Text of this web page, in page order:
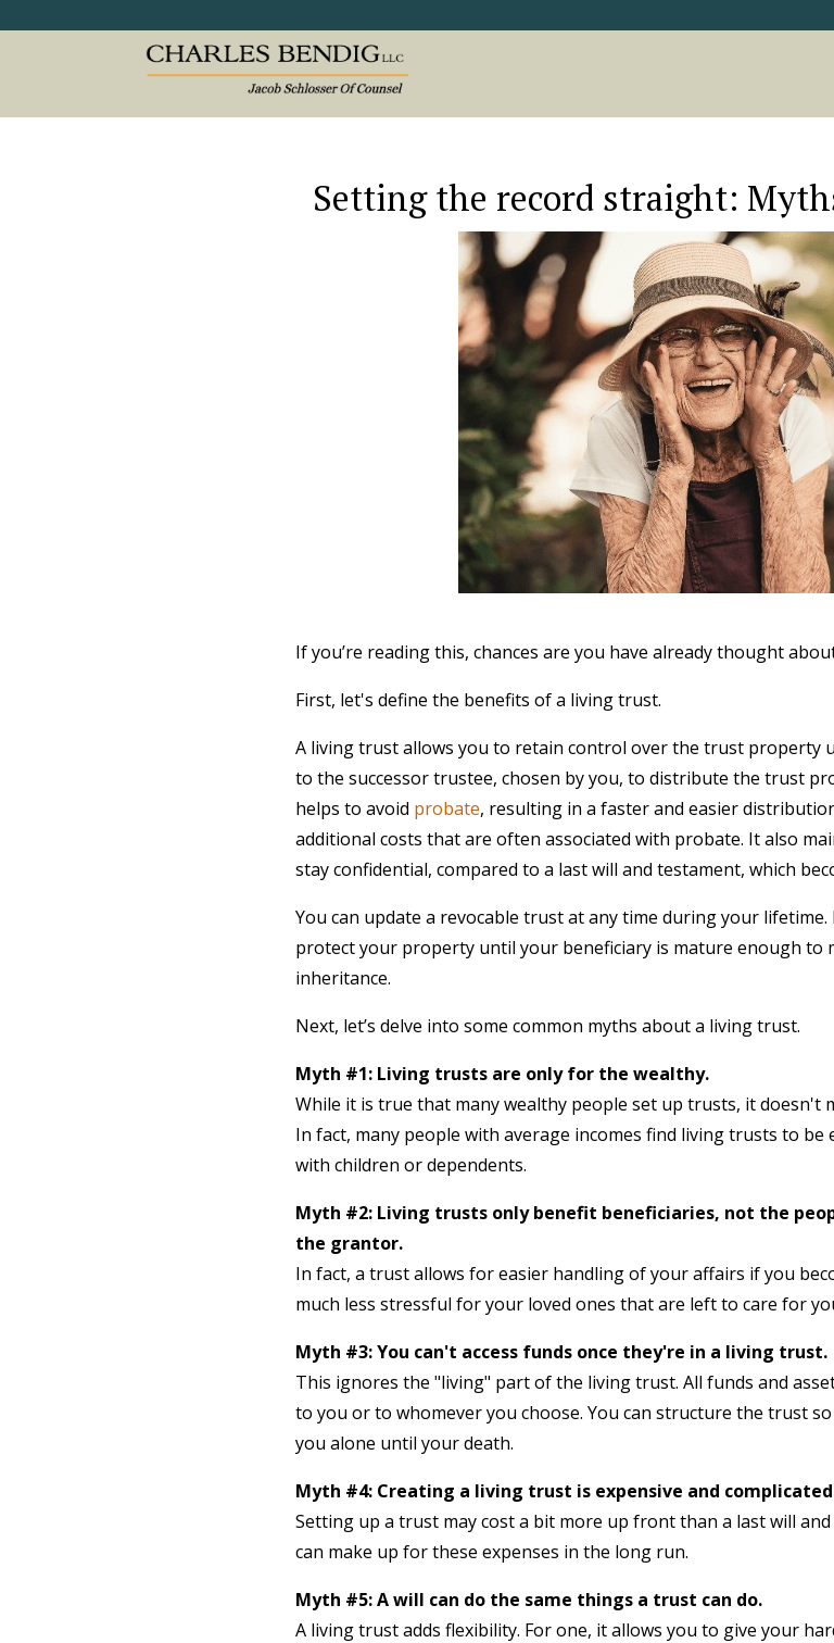
Setting the record straight:
If you’re reading this, chances are you have already thought
First, let's define the benefits of a living trust.
A living trust allows you to retain control over the trust property
to the successor trustee, chosen by you, to distribute the trust
helps to avoid probate, resulting in a faster and easier
additional costs that are often associated with probate. It also
stay confidential, compared to a last will and testament, which
You can update a revocable trust at any time during your
protect your property until your beneficiary is mature enough to
inheritance.
Next, let’s delve into some common myths about a living trust.
Myth #1: Living trusts are only for the wealthy.
While it is true that many wealthy people set up trusts, it doesn't
In fact, many people with average incomes find living trusts to be
with children or dependents.
Myth #2: Living trusts only benefit beneficiaries, not the
the grantor.
In fact, a trust allows for easier handling of your affairs if you
much less stressful for your loved ones that are left to care for
Myth #3: You can't access funds once they're in a living trust.
This ignores the "living" part of the living trust. All funds and
to you or to whomever you choose. You can structure the trust
you alone until your death.
Myth #4: Creating a living trust is expensive and
Setting up a trust may cost a bit more up front than a last will
can make up for these expenses in the long run.
Myth #5: A will can do the same things a trust can do.
A living trust adds flexibility. For one, it allows you to give your